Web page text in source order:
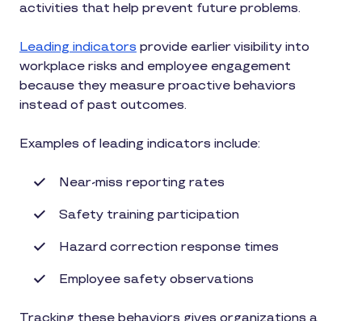
activities that help prevent future problems.
Leading indicators provide earlier visibility into
workplace risks and employee engagement
because they measure proactive behaviors
instead of past outcomes.
Examples of leading indicators include:
Near-miss reporting rates
Safety training participation
Hazard correction response times
Employee safety observations